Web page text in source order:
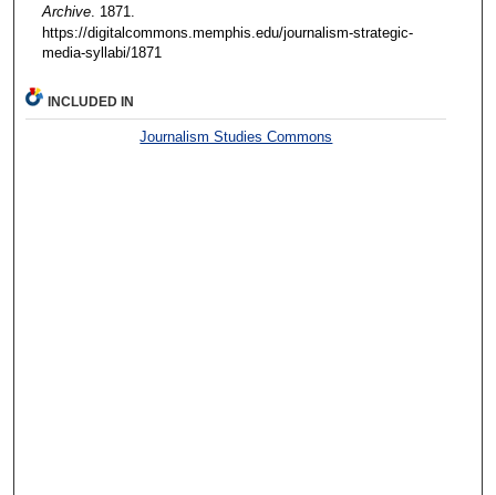
Archive. 1871.
https://digitalcommons.memphis.edu/journalism-strategic-
media-syllabi/1871
INCLUDED IN
Journalism Studies Commons